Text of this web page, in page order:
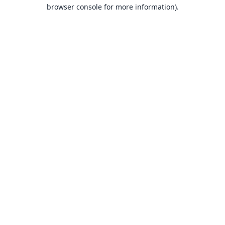
browser console for more information).